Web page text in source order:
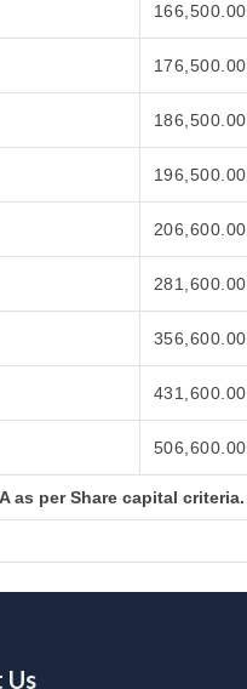
166,500.00
176,500.00
186,500.00
196,500.00
206,600.00
281,600.00
356,600.00
431,600.00
506,600.00
as per Share capital criteria.
Us